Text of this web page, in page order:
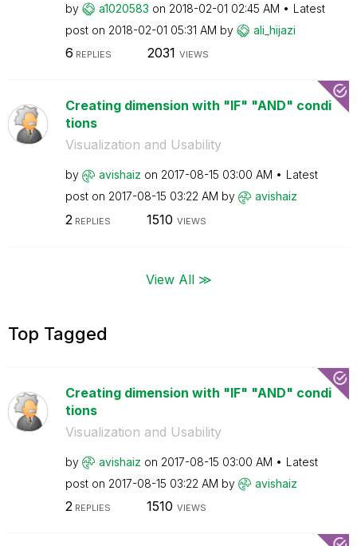
by a1020583 on ‎2018-02-01 02:45 AM
Latest
post on ‎2018-02-01 05:31 AM by ali_hijazi
6 REPLIES 2031 VIEWS
Creating dimension with "IF" "AND" condi
tions
Visualization and Usability
by avishaiz on ‎2017-08-15 03:00 AM
Latest
post on ‎2017-08-15 03:22 AM by avishaiz
2 REPLIES 1510 VIEWS
View All ≫
Top Tagged
Creating dimension with "IF" "AND" condi
tions
Visualization and Usability
by avishaiz on ‎2017-08-15 03:00 AM
Latest
post on ‎2017-08-15 03:22 AM by avishaiz
2REPLIES 1510 VIEWS